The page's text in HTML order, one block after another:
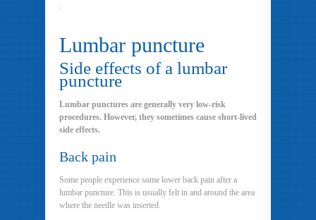
.
Lumbar puncture
Side effects of a lumbar
puncture
Lumbar punctures are generally very low-risk
procedures. However, they sometimes cause short-lived
side effects.
Back pain
Some people experience some lower back pain after a
lumbar puncture. This is usually felt in and around the area
where the needle was inserted.